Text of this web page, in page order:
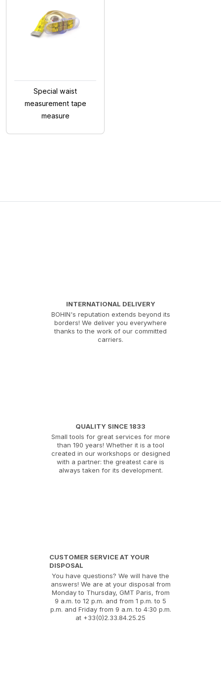
Special waist
measurement tape
measure
INTERNATIONAL DELIVERY
BOHIN's reputation extends beyond its
borders! We deliver you everywhere
thanks to the work of our committed
carriers.
QUALITY SINCE 1833
Small tools for great services for more
than 190 years! Whether it is a tool
created in our workshops or designed
with a partner: the greatest care is
always taken for its development.
CUSTOMER SERVICE AT YOUR
DISPOSAL
You have questions? We will have the
answers! We are at your disposal from
Monday to Thursday, GMT Paris, from
9 a.m. to 12 p.m. and from 1 p.m. to 5
p.m. and Friday from 9 a.m. to 4:30 p.m.
at +33(0)2.33.84.25.25